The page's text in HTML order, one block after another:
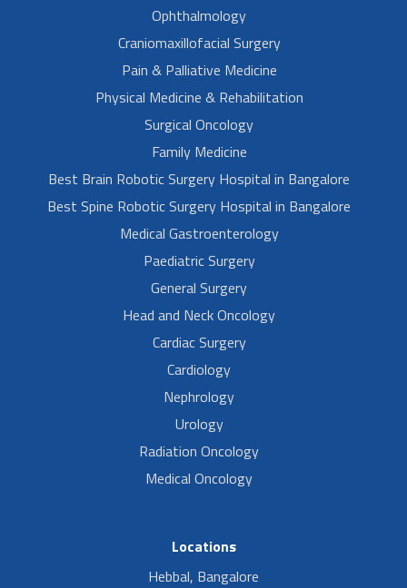
Ophthalmology
Craniomaxillofacial Surgery
Pain & Palliative Medicine
Physical Medicine & Rehabilitation
Surgical Oncology
Family Medicine
Best Brain Robotic Surgery Hospital in Bangalore
Best Spine Robotic Surgery Hospital in Bangalore
Medical Gastroenterology
Paediatric Surgery
General Surgery
Head and Neck Oncology
Cardiac Surgery
Cardiology
Nephrology
Urology
Radiation Oncology
Medical Oncology
Locations
Hebbal, Bangalore